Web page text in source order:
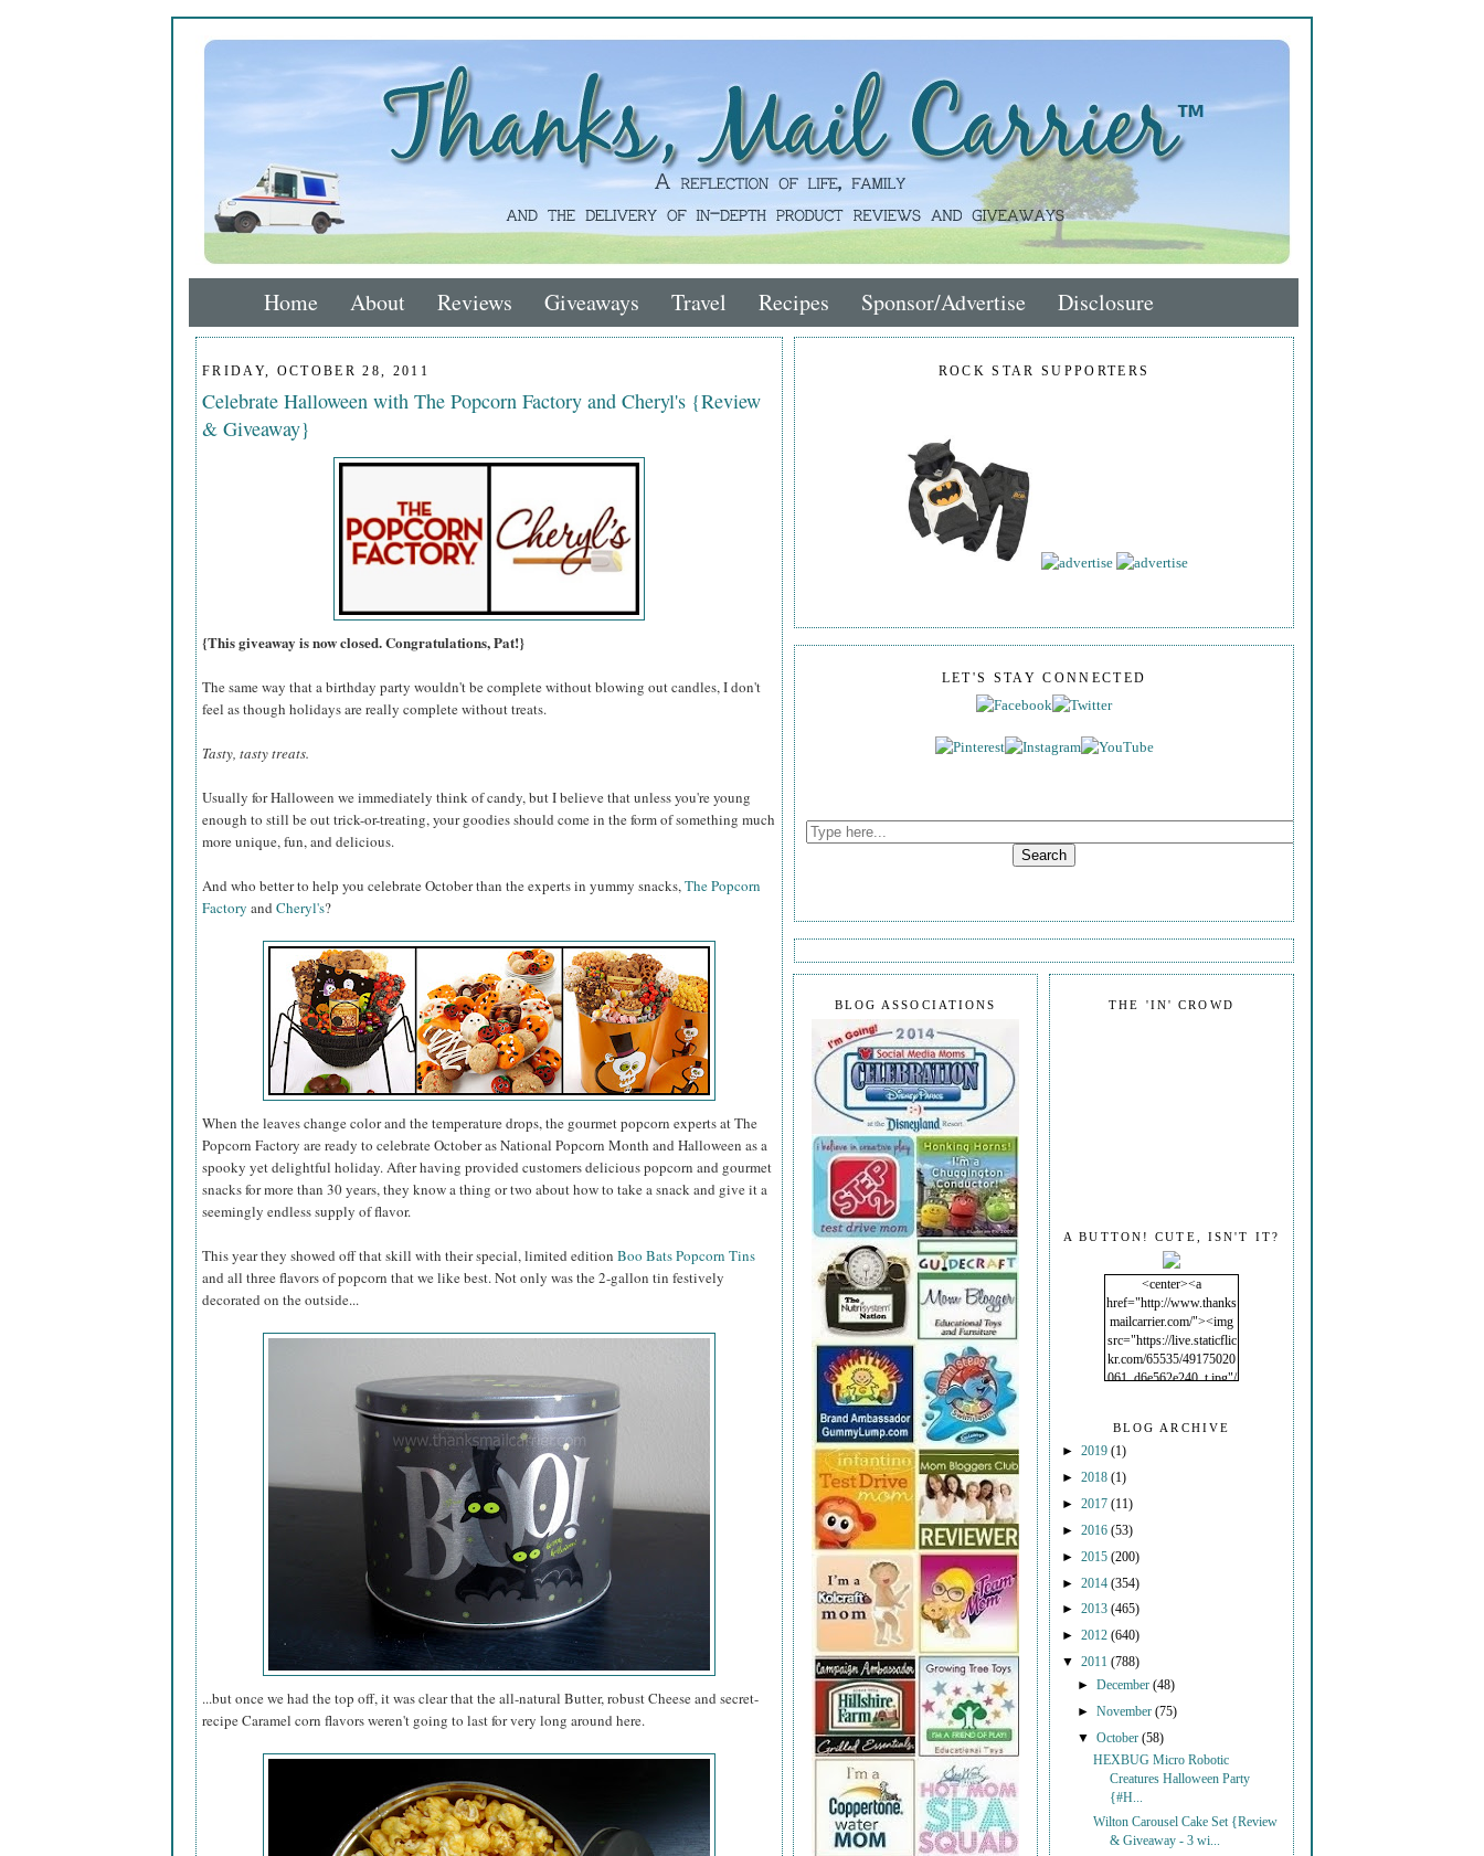
Home About Reviews Giveaways Travel Recipes Sponsor/Advertise Disclosure
FRIDAY, OCTOBER 28, 2011
Celebrate Halloween with The Popcorn Factory and Cheryl's {Review
& Giveaway}
{This giveaway is now closed. Congratulations, Pat!}
The same way that a birthday party wouldn't be complete without blowing out candles, I don't
feel as though holidays are really complete without treats.
Tasty, tasty treats.
Usually for Halloween we immediately think of candy, but I believe that unless you're young
enough to still be out trick-or-treating, your goodies should come in the form of something much
more unique, fun, and delicious.
And who better to help you celebrate October than the experts in yummy snacks,The Popcorn
Factory and Cheryl's?
When the leaves change color and the temperature drops, the gourmet popcorn experts at The
Popcorn Factory are ready to celebrate October as National Popcorn Month and Halloween as a
spooky yet delightful holiday. After having provided customers delicious popcorn and gourmet
snacks for more than 30 years, they know a thing or two about how to take a snack and give it a
seemingly endless supply of flavor.
This year they showed off that skill with their special, limited edition Boo Bats Popcorn Tins
and all three flavors of popcorn that we like best. Not only was the 2-gallon tin festively
decorated on the outside...
...but once we had the top off, it was clear that the all-natural Butter, robust Cheese and secret-
recipe Caramel corn flavors weren't going to last for very long around here.
ROCK STAR SUPPORTERS
LET'S STAY CONNECTED
THE 'IN' CROWD
A BUTTON! CUTE, ISN'T IT?
<center><a
href="http://www.thanks
mailcarrier.com/"><img
src="https://live.staticflic
kr.com/65535/49175020
061_d6e562e240_t.jpg"/
BLOG ARCHIVE
► 2019 (1)
► 2018 (1)
► 2017 (11)
► 2016 (53)
► 2015 (200)
► 2014 (354)
► 2013 (465)
► 2012 (640)
▼ 2011 (788)
►December(48)
►November(75)
▼October(58)
HEXBUG Micro Robotic
Creatures Halloween Party
{#H...
Wilton Carousel Cake Set {Review
& Giveaway - 3 wi...
BLOG ASSOCIATIONS